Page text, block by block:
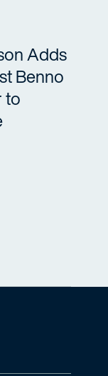
Adds
Benno
to